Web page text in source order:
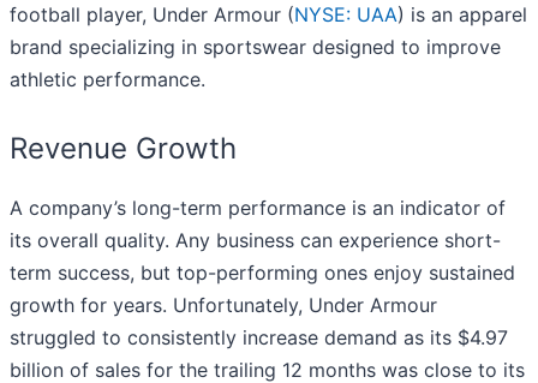
football player, Under Armour (NYSE: UAA) is an apparel
brand specializing in sportswear designed to improve
athletic performance.
Revenue Growth
A company’s long-term performance is an indicator of
its overall quality. Any business can experience short-
term success, but top-performing ones enjoy sustained
growth for years. Unfortunately, Under Armour
struggled to consistently increase demand as its $4.97
billion of sales for the trailing 12 months was close to its